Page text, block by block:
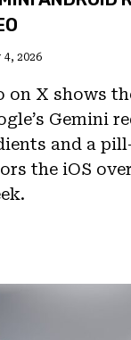
4, 2026
on X shows
Gemini
and a
the iOS